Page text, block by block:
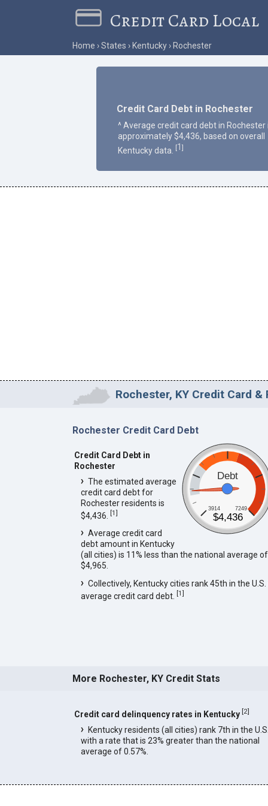
Credit Card Local
Home States Kentucky Rochester
Credit Card Debt in Rochester
^ Average credit card debt in Rochester
approximately $4,436, based on overall
Kentucky data.
[1 ]
Rochester, KY Credit Card
Rochester Credit Card Debt
Debt
3914 7249
$4,436
Credit Card Debt in
Rochester
The estimated average
credit card debt for
Rochester residents is
$4,436. [1]
Average credit card
debt amount in Kentucky
(all cities) is 11% less than the national average of
$4,965.
Collectively, Kentucky cities rank 45th in the U.S.
average credit card debt. [1]
More Rochester, KY Credit Stats
Credit card delinquency rates in Kentucky [2]
Kentucky residents (all cities) rank 7th in the U.S.
with a rate that is 23% greater than the national
average of 0.57%.